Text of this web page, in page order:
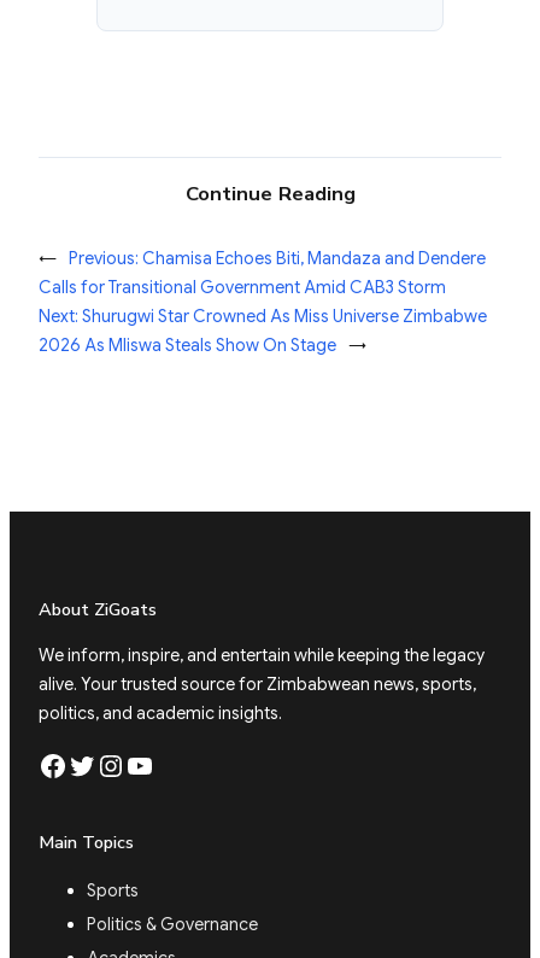
Continue Reading
← Previous: Chamisa Echoes Biti, Mandaza and Dendere
Calls for Transitional Government Amid CAB3 Storm
Next: Shurugwi Star Crowned As Miss Universe Zimbabwe
2026 As Mliswa Steals Show On Stage →
About ZiGoats
We inform, inspire, and entertain while keeping the legacy
alive. Your trusted source for Zimbabwean news, sports,
politics, and academic insights.
Facebook Twitter Instagram YouTube
Main Topics
Sports
Politics & Governance